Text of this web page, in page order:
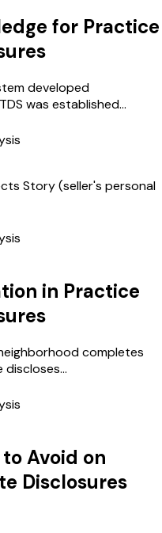
for Practice
developed
was established...
Story (seller's personal
in Practice
completes
Avoid on
Disclosures